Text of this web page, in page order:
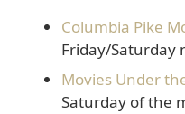
Columbia Pike
Friday/Saturday
Movies Under
Saturday of the